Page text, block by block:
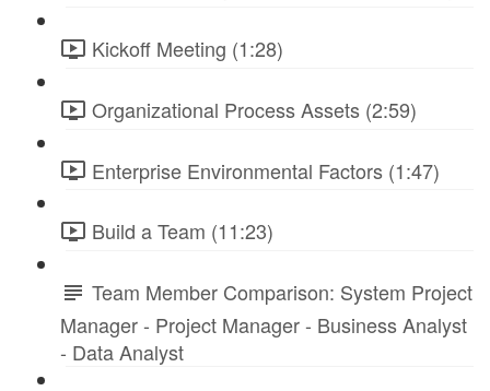
Kickoff Meeting (1:28)
Organizational Process Assets (2:59)
Enterprise Environmental Factors (1:47)
Build a Team (11:23)
Team Member Comparison: System Project
Manager - Project Manager - Business Analyst
- Data Analyst